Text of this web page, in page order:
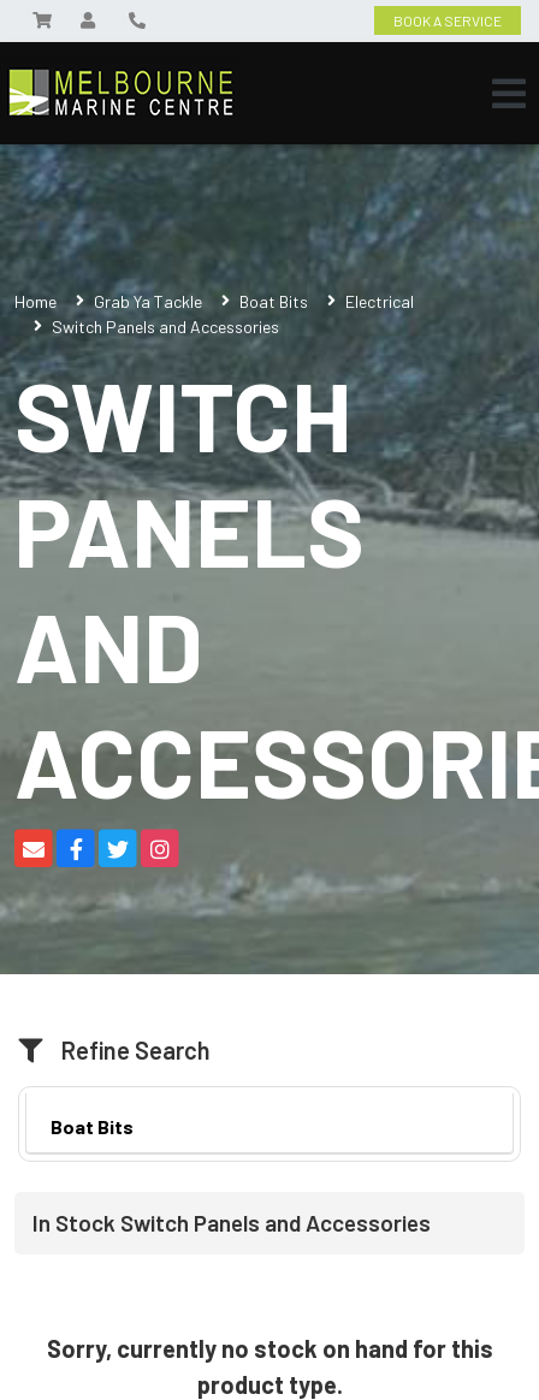
BOOK A SERVICE
Home Grab Ya Tackle Boat Bits
Electrical
Switch Panels and Accessories
SWITCH
PANELS
AND
Refine Search
Boat Bits
In Stock Switch Panels and Accessories
Sorry, currently no stock on hand for this
product type.